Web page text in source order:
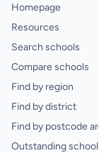
Homepage
Resources
Search schools
Compare schools
Find by region
Find by district
Find by postcode
Outstanding